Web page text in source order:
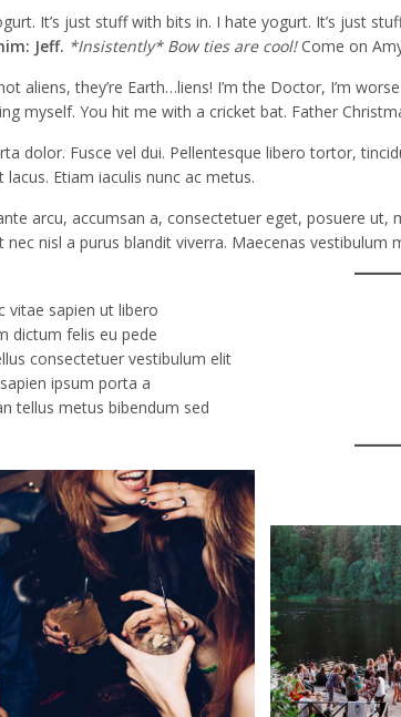
It’s just stuff with bits in. I hate yogurt. It’s just
Jeff. *Insistently* Bow ties are cool!Come on
aliens, they’re Earth…liens! I’m the Doctor, I’m
myself. You hit me with a cricket bat. Father
dolor. Fusce vel dui. Pellentesque libero tortor,
lacus. Etiam iaculis nunc ac metus.
arcu, accumsan a, consectetuer eget, posuere ut,
nec nisl a purus blandit viverra. Maecenas vestibulum
vitae sapien ut libero
dictum felis eu pede
consectetuer vestibulum elit
ipsum porta a
tellus metus bibendum sed